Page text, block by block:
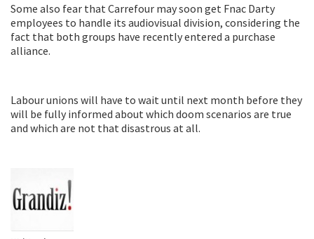
Some also fear that Carrefour may soon get Fnac Darty
employees to handle its audiovisual division, considering the
fact that both groups have recently entered a purchase
alliance.
Labour unions will have to wait until next month before they
will be fully informed about which doom scenarios are true
and which are not that disastrous at all.